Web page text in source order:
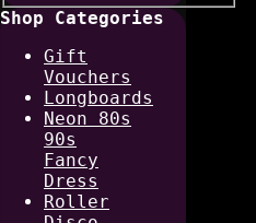
Shop Categories
Gift
Vouchers
Longboards
Neon 80s
90s
Fancy
Dress
Roller